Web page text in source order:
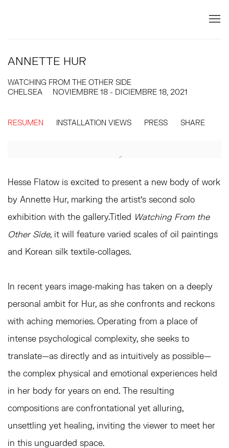
ANNETTE HUR
WATCHING FROM THE OTHER SIDE
NOVIEMBRE 18 - DICIEMBRE 18, 2021
CHELSEA
RESUMEN INSTALLATION VIEWS PRESS SHARE
Hesse Flatow is excited to present a new body of work
by Annette Hur, marking the artist’s second solo
exhibition with the gallery.Titled Watching From the
Other Side, it will feature varied scales of oil paintings
and Korean silk textile-collages.
In recent years image-making has taken on a deeply
personal ambit for Hur, as she confronts and reckons
with aching memories. Operating from a place of
intense psychological complexity, she seeks to
translate—as directly and as intuitively as possible—
the complex physical and emotional experiences held
in her body for years on end. The resulting
compositions are confrontational yet alluring,
unsettling yet healing, inviting the viewer to meet her
in this unguarded space.